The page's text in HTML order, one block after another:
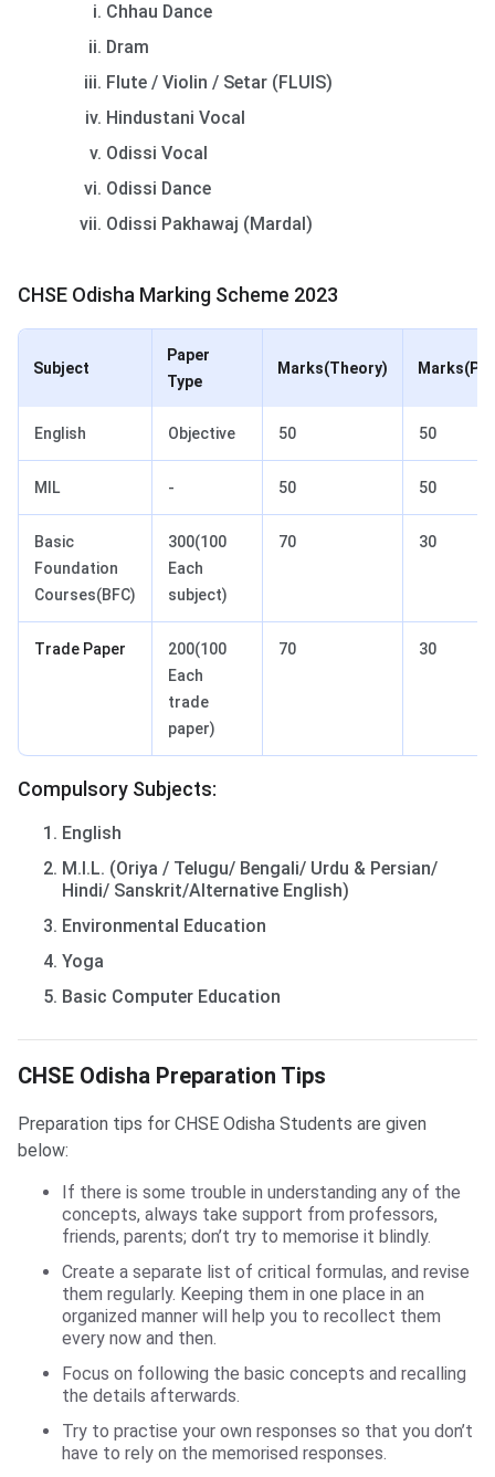
Chhau Dance
Dram
Flute / Violin / Setar (FLUIS)
Hindustani Vocal
Odissi Vocal
Odissi Dance
Odissi Pakhawaj (Mardal)
CHSE Odisha Marking Scheme 2023
Subject
Paper
Type
Marks(Theory)
English Objective 50 50
MIL - 50 50
Basic
Foundation
Courses(BFC)
300(100
Each
subject)
70 30
Trade Paper
200(100
Each
trade
paper)
70 30
Compulsory Subjects:
English
M.I.L. (Oriya / Telugu/ Bengali/ Urdu & Persian/
Hindi/ Sanskrit/Alternative English)
Environmental Education
Yoga
Basic Computer Education
CHSE Odisha Preparation Tips
Preparation tips for CHSE Odisha Students are given
below:
If there is some trouble in understanding any of the
concepts, always take support from professors,
friends, parents; don’t try to memorise it blindly.
Create a separate list of critical formulas, and revise
them regularly. Keeping them in one place in an
organized manner will help you to recollect them
every now and then.
Focus on following the basic concepts and recalling
the details afterwards.
Try to practise your own responses so that you don’t
have to rely on the memorised responses.